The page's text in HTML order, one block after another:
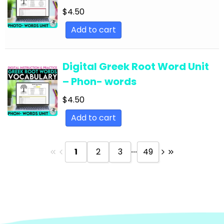
Text
English Language Arts; Reading Strategies;
Close Reading
Informational Text
English Language Arts; Reading; EFL - ESL - ELD
English Language Arts; Reading; Literature
English Language Arts; Reading; Poetry
English Language Arts; Reading; Short Stories
English Language Arts; Short Stories
English Language Arts; Short Stories; Writing-
$4.50
Add to cart
Digital Greek Root Word Unit
– Phon- words
$4.50
Add to cart
1 2 3 ... 49